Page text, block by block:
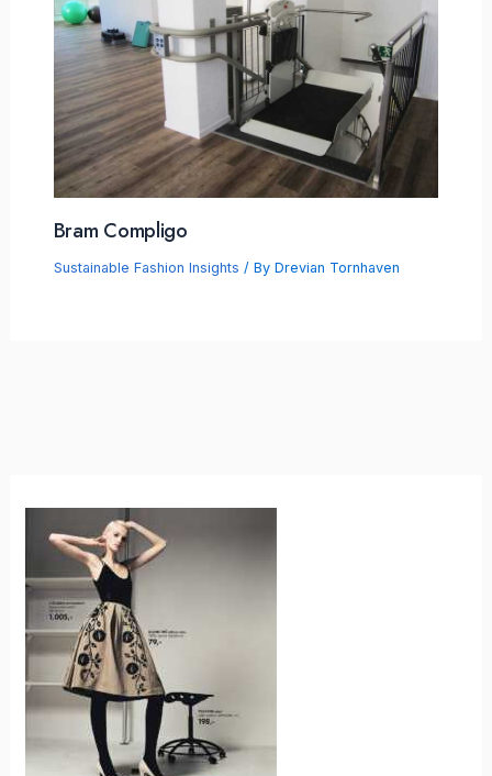
Bram Compligo
Sustainable Fashion Insights / By Drevian Tornhaven